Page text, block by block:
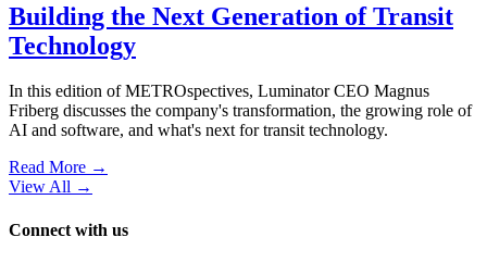
Building the Next Generation of Transit
Technology
In this edition of METROspectives, Luminator CEO Magnus
Friberg discusses the company's transformation, the growing role of
AI and software, and what's next for transit technology.
Read More →
View All →
Connect with us